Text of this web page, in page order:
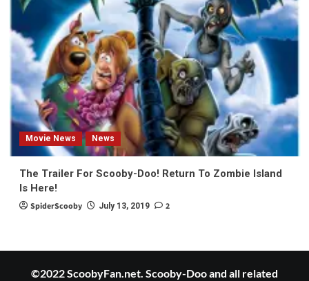
Movie News News
The Trailer For Scooby-Doo! Return To Zombie Island
Is Here!
SpiderScooby July 13, 2019 2
©2022 ScoobyFan.net. Scooby-Doo and all related